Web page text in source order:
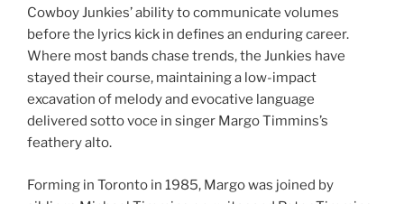
Cowboy Junkies’ ability to communicate volumes
before the lyrics kick in defines an enduring career.
Where most bands chase trends, the Junkies have
stayed their course, maintaining a low-impact
excavation of melody and evocative language
delivered sotto voce in singer Margo Timmins’s
feathery alto.
Forming in Toronto in 1985, Margo was joined by